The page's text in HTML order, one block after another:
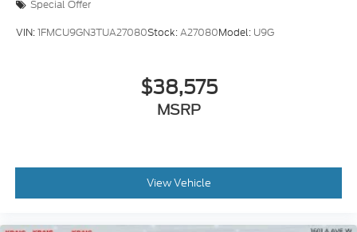
Special Offer
VIN:1FMCU9GN3TUA27080Stock:A27080Model: U9G
$38,575
MSRP
View Vehicle